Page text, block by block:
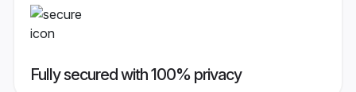
Fully secured with 100% privacy